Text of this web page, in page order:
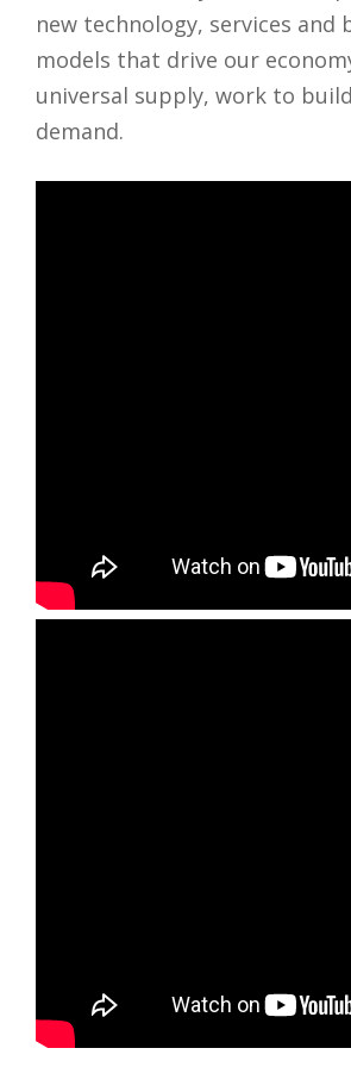
new technology, services and
models that drive our
universal supply, work to
demand.